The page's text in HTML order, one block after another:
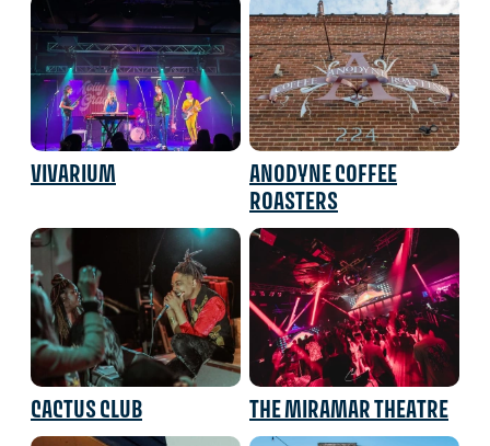
VIVARIUM
ANODYNE COFFEE
ROASTERS
CACTUS CLUB THE MIRAMAR THEATRE